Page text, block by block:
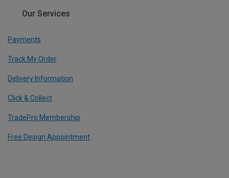
Our Services
Payments
Track My Order
Delivery Information
Click & Collect
TradePro Membership
Free Design Appointment